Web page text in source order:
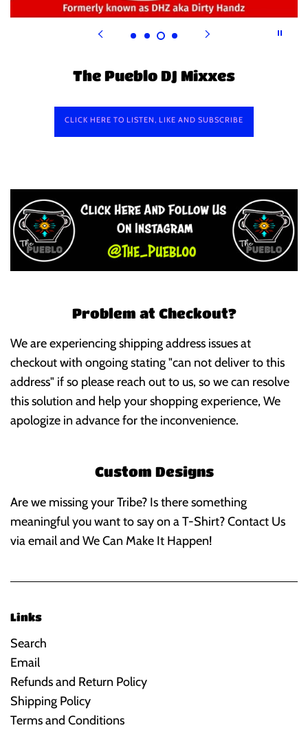
The Pueblo DJ MiXXES
CLICK HERE TO LISTEN, LIKE AND SUBSCRIBE
Problem at Checkout?
We are experiencing shipping address issues at
checkout with ongoing stating "can not deliver to this
address" if so please reach out to us, so we can resolve
this solution and help your shopping experience, We
apologize in advance for the inconvenience.
Custom Designs
Are we missing your Tribe? Is there something
meaningful you want to say on a T-Shirt? Contact Us
via email and We Can Make It Happen!
Links
Search
Email
Refunds and Return Policy
Shipping Policy
Terms and Conditions